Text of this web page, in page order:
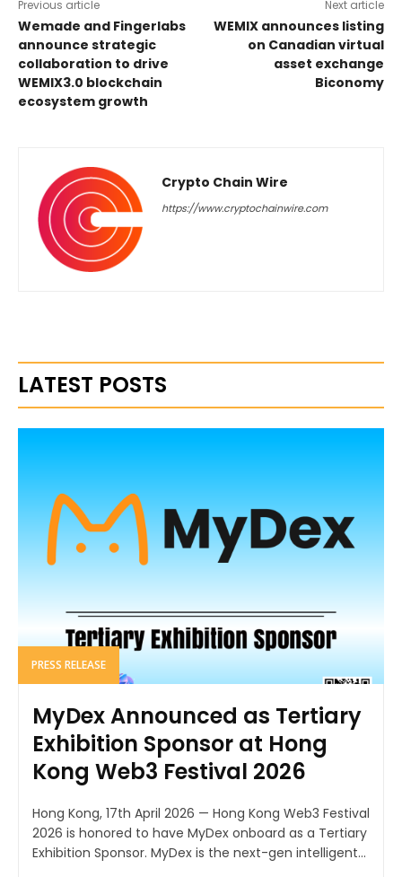
Previous article
Wemade and Fingerlabs
announce strategic
collaboration to drive
WEMIX3.0 blockchain
ecosystem growth
Next article
WEMIX announces listing
on Canadian virtual
asset exchange
Biconomy
Crypto Chain Wire
https://www.cryptochainwire.com
LATEST POSTS
PRESS RELEASE
MyDex Announced as Tertiary
Exhibition Sponsor at Hong
Kong Web3 Festival 2026
Hong Kong, 17th April 2026 — Hong Kong Web3 Festival
2026 is honored to have MyDex onboard as a Tertiary
Exhibition Sponsor. MyDex is the next-gen intelligent...